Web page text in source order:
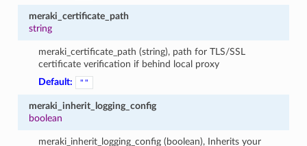
meraki_certificate_path
string
meraki_certificate_path (string), path for TLS/SSL
certificate verification if behind local proxy
Default:
""
meraki_inherit_logging_config
boolean
meraki_inherit_logging_config (boolean), Inherits your